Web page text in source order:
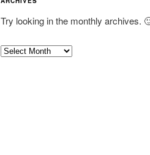
Try looking in the monthly archives.
Archives